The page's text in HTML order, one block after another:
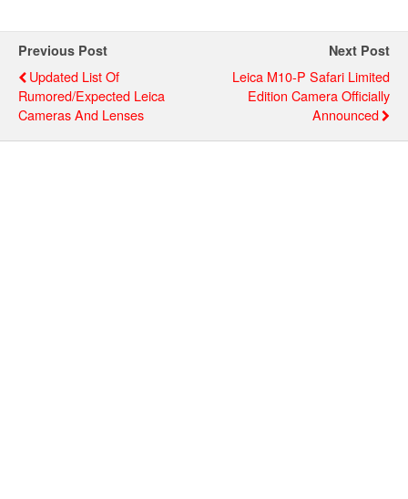
Previous Post
Updated List Of
Rumored/expected Leica
Cameras And Lenses
Next Post
Leica M10-P Safari Limited
Edition Camera Officially
Announced